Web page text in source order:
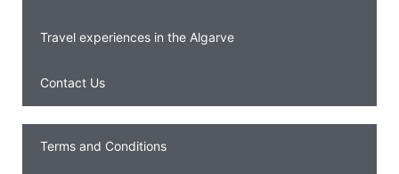
Travel experiences in the Algarve
Contact Us
Terms and Conditions